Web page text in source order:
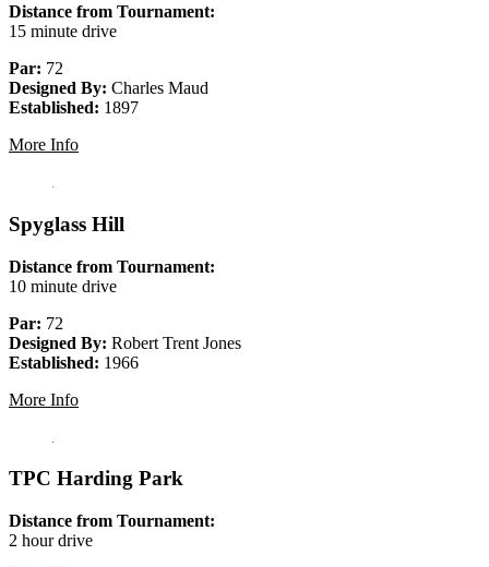
Distance from Tournament:
15 minute drive
Par: 72
Designed By: Charles Maud
Established: 1897
More Info
Spyglass Hill
Distance from Tournament:
10 minute drive
Par: 72
Designed By: Robert Trent Jones
Established: 1966
More Info
TPC Harding Park
Distance from Tournament:
2 hour drive